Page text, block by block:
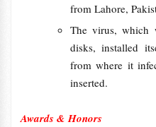
from Lahore,
The virus, which
disks, installed
from where it
inserted.
Awards & Honors